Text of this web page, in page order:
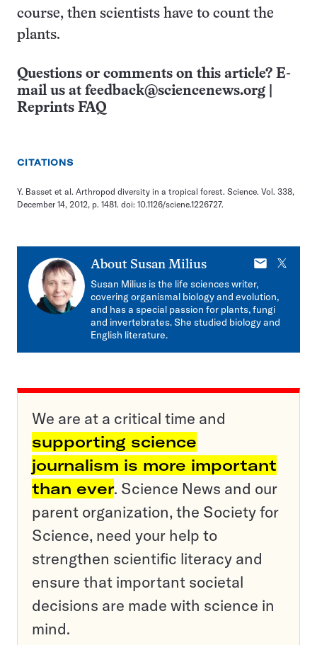
course, then scientists have to count the
plants.
Questions or comments on this article? E-
mail us at feedback@sciencenews.org
Reprints FAQ
CITATIONS
Y. Basset et al. Arthropod diversity in a tropical forest. Science. Vol. 338,
December 14, 2012, p. 1481. doi: 10.1126/sciene.1226727.
About Susan Milius
E-
X
Susan Milius is the life sciences writer,
covering organismal biology and evolution,
and has a special passion for plants, fungi
and invertebrates. She studied biology and
English literature.
We are at a critical time and
supporting science
journalism is more important
than ever. Science News and our
parent organization, the Society for
Science, need your help to
strengthen scientific literacy and
ensure that important societal
decisions are made with science in
mind.